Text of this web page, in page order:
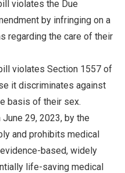
violates the Due
by infringing on a
regarding the care of their
violates Section 1557 of
it discriminates against
basis of their sex.
29, 2023, by the
and prohibits medical
based, widely
life-saving medical